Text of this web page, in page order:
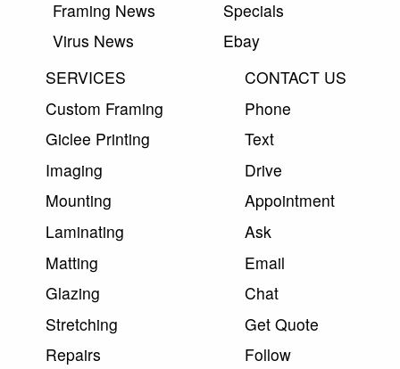
Framing News
Virus News
Specials
Ebay
SERVICES
Custom Framing
Giclee Printing
Imaging
Mounting
Laminating
Matting
Glazing
Stretching
Repairs
CONTACT US
Phone
Text
Drive
Appointment
Ask
Email
Chat
Get Quote
Follow